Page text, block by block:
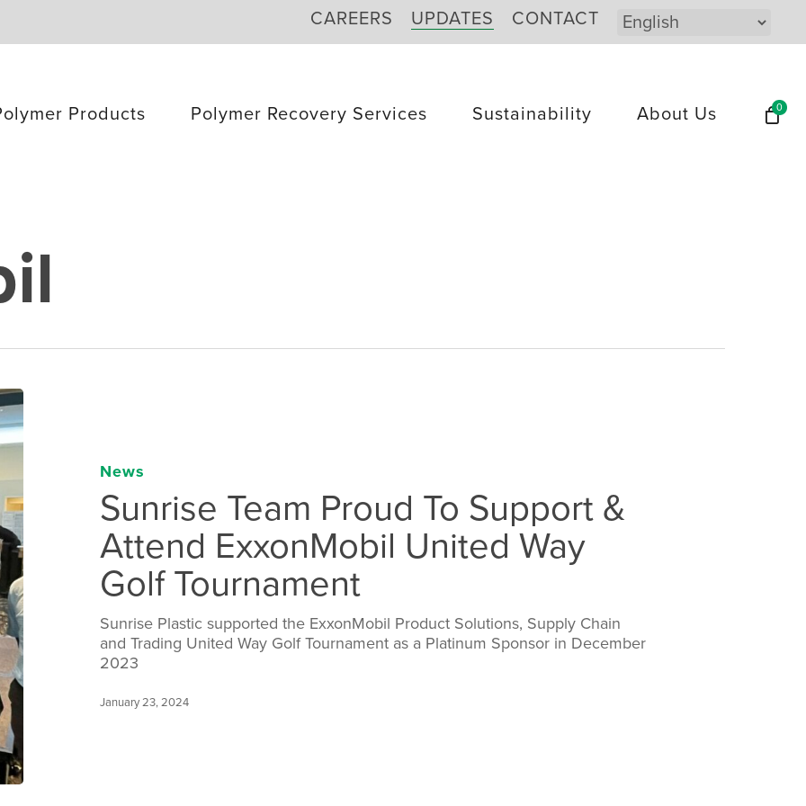
CAREERS UPDATES CONTACT
Products Polymer Recovery Services Sustainability About Us 0
News
Sunrise Team Proud To Support &
Attend ExxonMobil United Way
Golf Tournament
Sunrise Plastic supported the ExxonMobil Product Solutions, Supply Chain
and Trading United Way Golf Tournament as a Platinum Sponsor in December
2023
January 23, 2024